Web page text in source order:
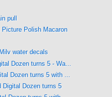
pull
Polish Macaron
water decals
Dozen turns 5 - Wa...
Dozen turns 5 with ...
Digital Dozen turns 5